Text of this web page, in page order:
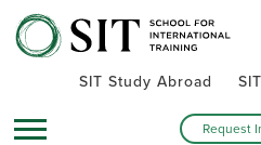
SIT Study Abroad
Request